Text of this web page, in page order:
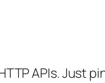
APIs. Just